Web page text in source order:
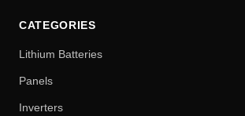
CATEGORIES
Lithium Batteries
Panels
Inverters